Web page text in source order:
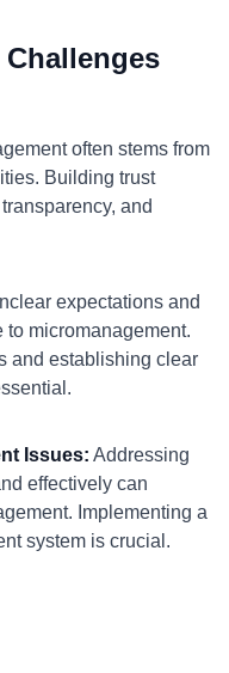
Challenges
often stems from
Building trust
and
expectations and
to micromanagement.
and establishing clear
Issues: Addressing
effectively can
Implementing a
system is crucial.